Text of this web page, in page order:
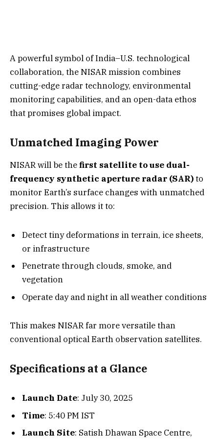
A powerful symbol of India–U.S. technological
collaboration, the NISAR mission combines
cutting-edge radar technology, environmental
monitoring capabilities, and an open-data ethos
that promises global impact.
Unmatched Imaging Power
NISAR will be thefirst satellite to use dual-
frequency synthetic aperture radar (SAR)to
monitor Earth’s surface changes with unmatched
precision. This allows it to:
Detect tiny deformations in terrain, ice sheets,
or infrastructure
Penetrate through clouds, smoke, and
vegetation
Operate day and night in all weather conditions
This makes NISAR far more versatile than
conventional optical Earth observation satellites.
Specifications at a Glance
Launch Date: July 30, 2025
Time: 5:40 PM IST
Launch Site: Satish Dhawan Space Centre,